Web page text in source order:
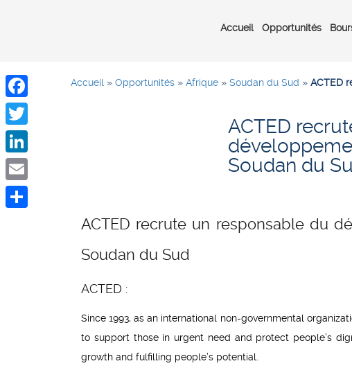
Accueil Opportunités
Accueil » Opportunités » Afrique » Soudan du Sud » ACTED
ACTED
Soudan du
ACTED recrute un responsable du
Soudan du Sud
ACTED :
Since 1993, as an international non-governmental
to support those in urgent need and protect people’s
growth and fulfilling people’s potential.
Facebook
Twitter
LinkedIn
Email